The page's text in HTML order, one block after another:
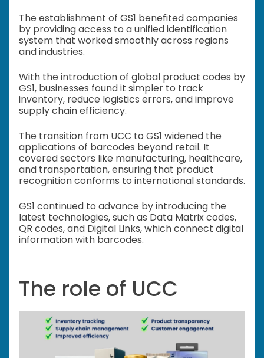
The establishment of GS1 benefited companies
by providing access to a unified identification
system that worked smoothly across regions
and industries.
With the introduction of global product codes by
GS1, businesses found it simpler to track
inventory, reduce logistics errors, and improve
supply chain efficiency.
The transition from UCC to GS1 widened the
applications of barcodes beyond retail. It
covered sectors like manufacturing, healthcare,
and transportation, ensuring that product
recognition conforms to international standards.
GS1 continued to advance by introducing the
latest technologies, such as Data Matrix codes,
QR codes, and Digital Links, which connect digital
information with barcodes.
The role of UCC